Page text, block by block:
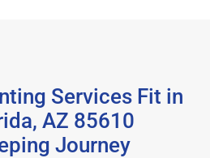
Services Fit in
AZ 85610
Journey